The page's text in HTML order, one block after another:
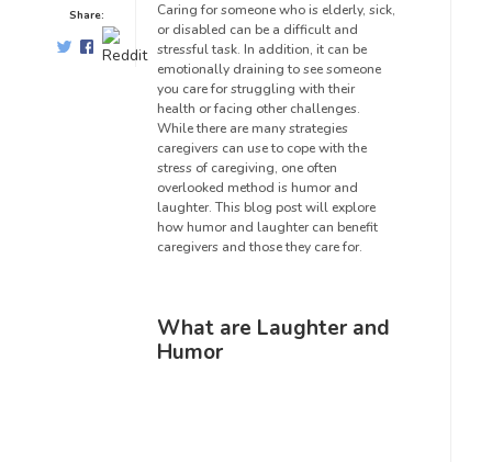
Share:
Caring for someone who is elderly, sick,
or disabled can be a difficult and
stressful task. In addition, it can be
emotionally draining to see someone
you care for struggling with their
health or facing other challenges.
While there are many strategies
caregivers can use to cope with the
stress of caregiving, one often
overlooked method is humor and
laughter. This blog post will explore
how humor and laughter can benefit
caregivers and those they care for.
What are Laughter and
Humor